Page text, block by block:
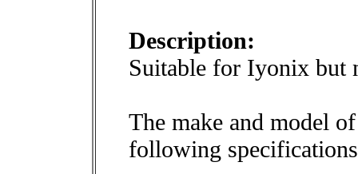
Description:
Suitable for Iyonix but
The make and model
following